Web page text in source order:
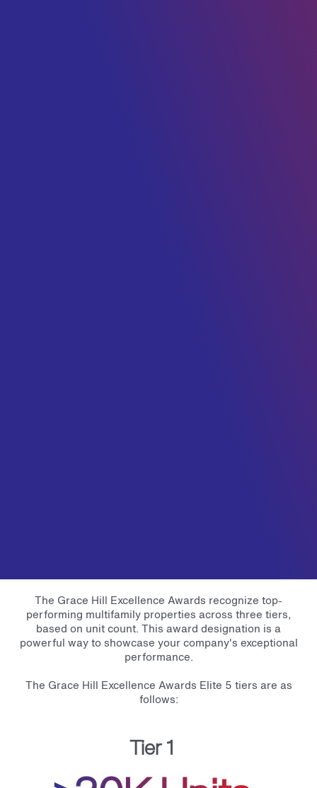
The Grace Hill Excellence Awards recognize top-
performing multifamily properties across three tiers,
based on unit count. This award designation is a
powerful way to showcase your company's exceptional
performance.
The Grace Hill Excellence Awards Elite 5 tiers are as
follows:
Tier 1